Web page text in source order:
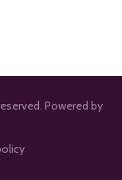
Powered by